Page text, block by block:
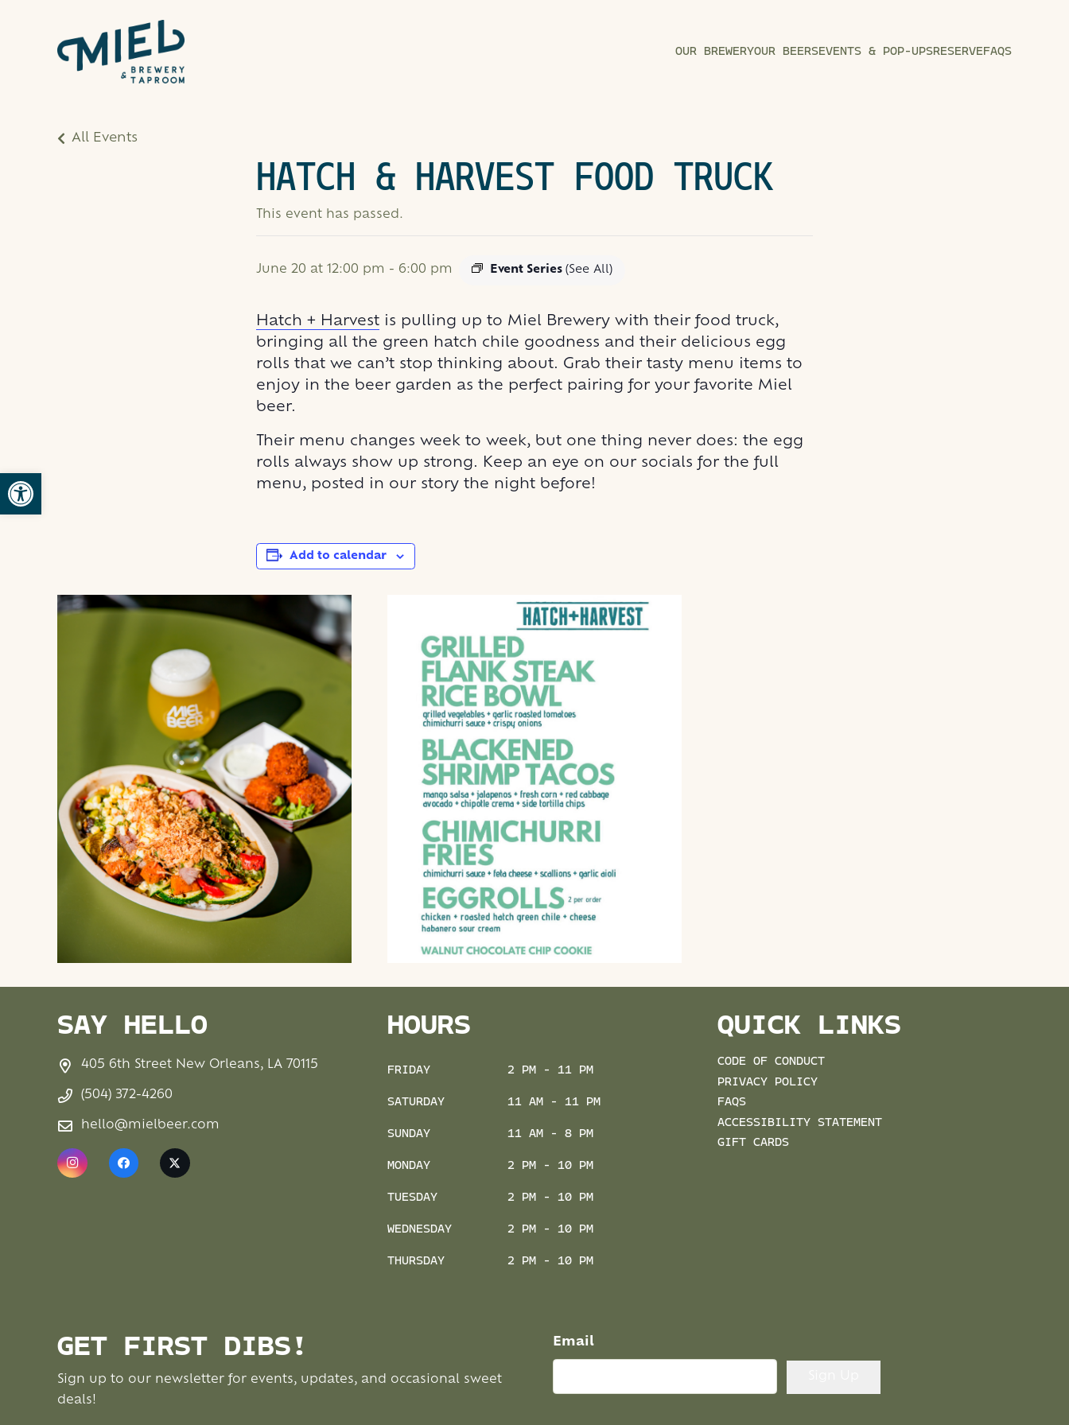
Open toolbar
OUR BREWERYOUR BEERSEVENTS & POP-UPSRESERVEFAQS
All Events
HATCH & HARVEST FOOD TRUCK
This event has passed.
June 20 at 12:00 pm - 6:00 pm Event Series (See All)
Hatch + Harvest is pulling up to Miel Brewery with their food truck,
bringing all the green hatch chile goodness and their delicious egg
rolls that we can’t stop thinking about. Grab their tasty menu items to
enjoy in the beer garden as the perfect pairing for your favorite Miel
beer.
Their menu changes week to week, but one thing never does: the egg
rolls always show up strong. Keep an eye on our socials for the full
menu, posted in our story the night before!
Add to calendar
SAY HELLO
405 6th Street New Orleans, LA 70115
(504) 372-4260
hello@mielbeer.com
HOURS
FRIDAY 2 PM - 11 PM
SATURDAY 11 AM - 11 PM
SUNDAY 11 AM - 8 PM
MONDAY 2 PM - 10 PM
TUESDAY 2 PM - 10 PM
WEDNESDAY 2 PM - 10 PM
THURSDAY 2 PM - 10 PM
QUICK LINKS
CODE OF CONDUCT
PRIVACY POLICY
FAQS
ACCESSIBILITY STATEMENT
GIFT CARDS
GET FIRST DIBS!
Sign up to our newsletter for events, updates, and occasional sweet
deals!
Email